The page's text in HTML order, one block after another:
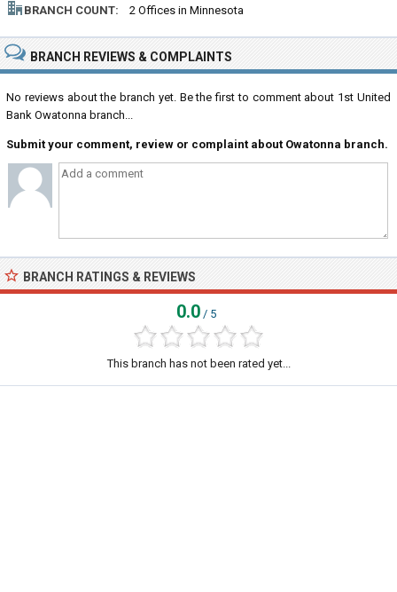
BRANCH COUNT: 2 Offices in Minnesota
BRANCH REVIEWS & COMPLAINTS
No reviews about the branch yet. Be the first to comment about 1st United
Bank Owatonna branch...
Submit your comment, review or complaint about Owatonna branch.
BRANCH RATINGS & REVIEWS
0.0 / 5
This branch has not been rated yet...